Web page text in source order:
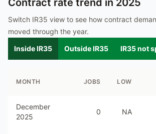
Contract rate trend in 2025
Switch IR35 view to see how contract
moved through the year.
Inside IR35
Outside IR35 IR35 not
MONTH JOBS LOW
December
2025
0 NA